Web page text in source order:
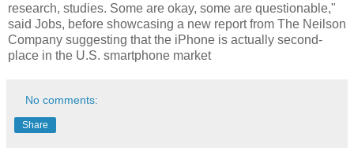
research, studies. Some are okay, some are questionable,"
said Jobs, before showcasing a new report from The Neilson
Company suggesting that the iPhone is actually second-
place in the U.S. smartphone market
No comments:
Share